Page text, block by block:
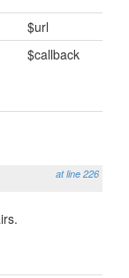
$url
$callback
at line 226